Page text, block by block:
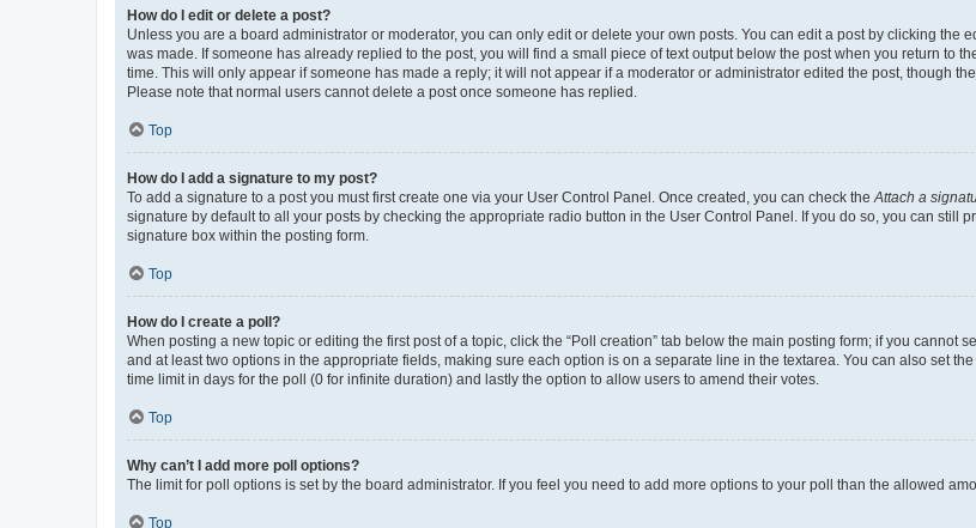
How do I edit or delete a post?
Unless you are a board administrator or moderator, you can only edit or delete your own posts. You can edit a post by clicking the
was made. If someone has already replied to the post, you will find a small piece of text output below the post when you return to
time. This will only appear if someone has made a reply; it will not appear if a moderator or administrator edited the post, though
Please note that normal users cannot delete a post once someone has replied.
Top
How do I add a signature to my post?
To add a signature to a post you must first create one via your User Control Panel. Once created, you can check the Attach a
signature by default to all your posts by checking the appropriate radio button in the User Control Panel. If you do so, you can still
signature box within the posting form.
Top
How do I create a poll?
When posting a new topic or editing the first post of a topic, click the “Poll creation” tab below the main posting form; if you cannot
and at least two options in the appropriate fields, making sure each option is on a separate line in the textarea. You can also set
time limit in days for the poll (0 for infinite duration) and lastly the option to allow users to amend their votes.
Top
Why can’t I add more poll options?
The limit for poll options is set by the board administrator. If you feel you need to add more options to your poll than the allowed
Top